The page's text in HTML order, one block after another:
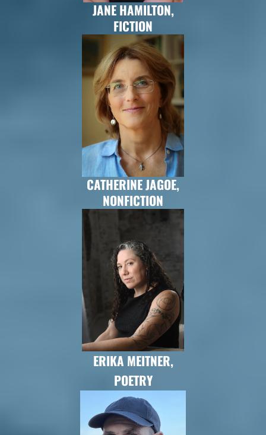
JANE HAMILTON,
FICTION
CATHERINE JAGOE,
NONFICTION
ERIKA MEITNER,
POETRY